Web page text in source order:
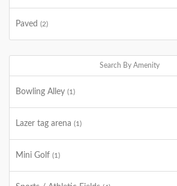
Paved (2)
Search By Amenity
Bowling Alley (1)
Lazer tag arena (1)
Mini Golf (1)